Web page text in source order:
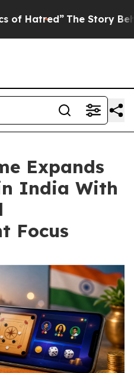
Story Behind Trump’s
Expands
India With
Focus